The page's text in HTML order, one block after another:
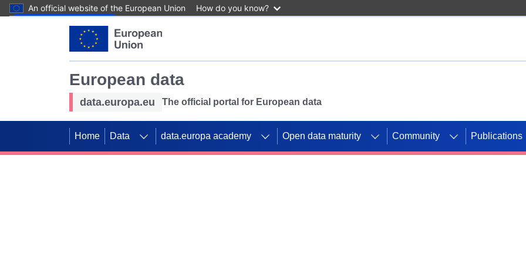
An official website of the European Union How do you know?
European data
data.europa.eu The official portal for European data
Home Data data.europa academy Open data maturity Community Publications